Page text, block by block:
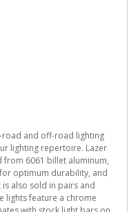
road and off-road lighting
lighting repertoire. Lazer
from 6061 billet aluminum,
optimum durability, and
also sold in pairs and
lights feature a chrome